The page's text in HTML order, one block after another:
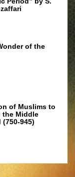
of the
of Muslims to
the Middle
945)